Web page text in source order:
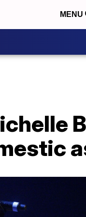
MENU